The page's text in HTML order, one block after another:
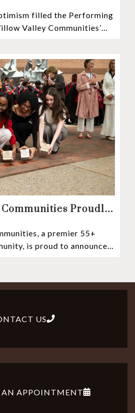
Timeline “Bold,
filled the Performing
Valley Communities’
Proudly
Projecta premier 55+
is proud to announce
US
AN APPOINTMENT